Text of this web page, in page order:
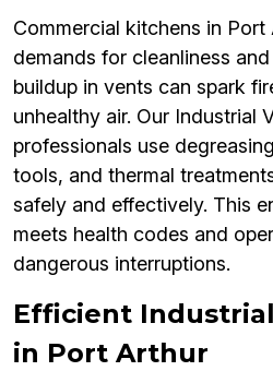
Commercial kitchens in Port
demands for cleanliness
buildup in vents can spark
unhealthy air. Our Industrial
professionals use
tools, and thermal
safely and effectively. This
meets health codes and
dangerous interruptions.
Efficient
in Port Arthur